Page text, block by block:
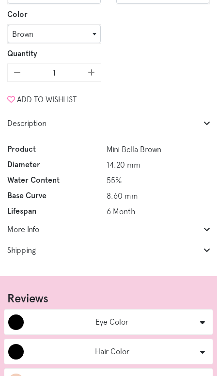
Color
Brown
Quantity
ADD TO WISHLIST
Description
Product Mini Bella Brown
Diameter 14.20 mm
Water Content 55%
Base Curve 8.60 mm
Lifespan 6 Month
More Info
Shipping
Reviews
Eye Color
Hair Color